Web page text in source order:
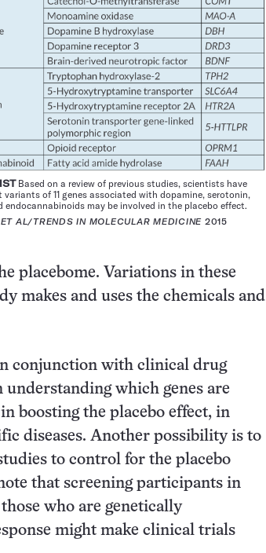
Based on a review of previous studies, scientists have
of 11 genes associated with dopamine, serotonin,
endocannabinoids may be involved in the placebo effect.
ET AL/TRENDS IN MOLECULAR MEDICINE 2015
placebome. Variations in these
makes and uses the chemicals and
conjunction with clinical drug
which genes are
boosting the placebo effect, in
diseases. Another possibility is to
to control for the placebo
that screening participants in
who are genetically
might make clinical trials